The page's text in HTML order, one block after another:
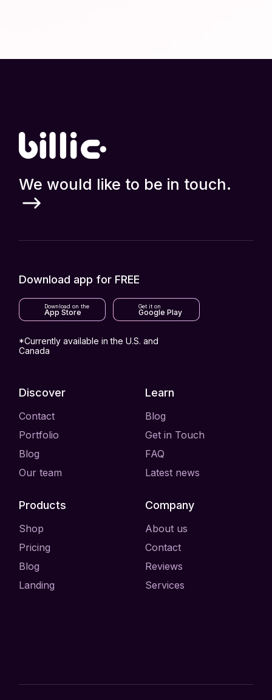
We would like to be in touch.
Download app for FREE
Download on the
App Store
Get it on
Google Play
*Currently available in the U.S. and
Canada
Discover
Contact
Portfolio
Blog
Our team
Learn
Blog
Get in Touch
FAQ
Latest news
Products
Shop
Pricing
Blog
Landing
Company
About us
Contact
Reviews
Services